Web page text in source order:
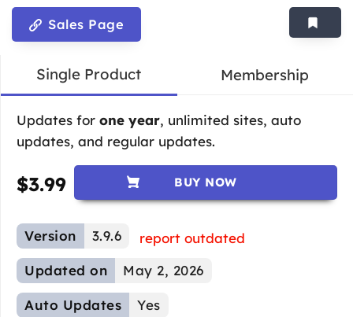
Sales Page
Single Product Membership
Updates for one year, unlimited sites, auto
updates, and regular updates.
$3.99 BUY NOW
Version 3.9.6
report outdated
Updated on
May 2, 2026
Auto Updates Yes